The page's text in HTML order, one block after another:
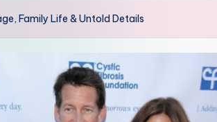
Family Life & Untold Details